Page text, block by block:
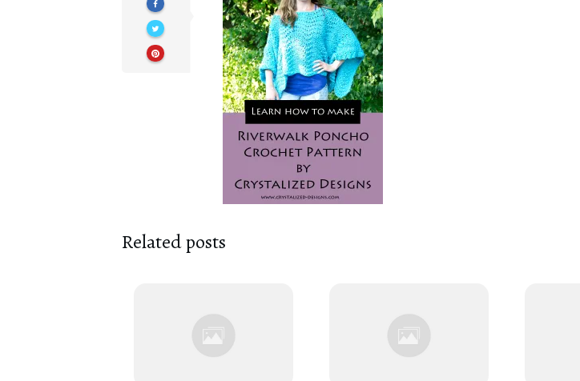
Related posts